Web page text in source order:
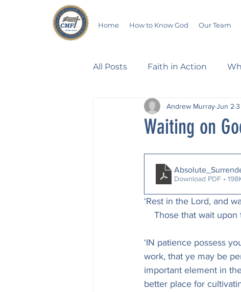
Home How to Know God Our Team
All Posts Faith in Action
Walking Through the Psalms
Waiting on
Andrew MurrayJun 2
Download PDF •
‘Rest in the Lord, and
Those that wait
‘IN patience possess
work, that ye may be
important element in
better place for